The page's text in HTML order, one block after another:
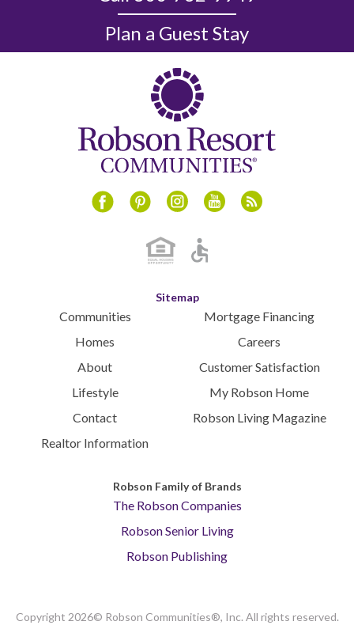
Plan a Guest Stay
Sitemap
Communities
Homes
About
Lifestyle
Contact
Realtor Information
Mortgage Financing
Careers
Customer Satisfaction
My Robson Home
Robson Living Magazine
Robson Family of Brands
The Robson Companies
Robson Senior Living
Robson Publishing
Copyright 2026© Robson Communities®, Inc. All rights reserved.